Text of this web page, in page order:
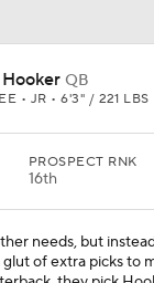
QB
• JR • 6'3" / 221 LBS
PROSPECT RNK
16th
needs, but
of extra picks to